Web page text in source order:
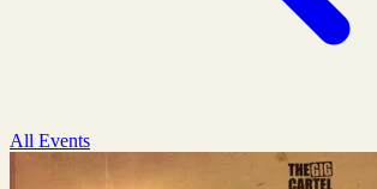
All Events